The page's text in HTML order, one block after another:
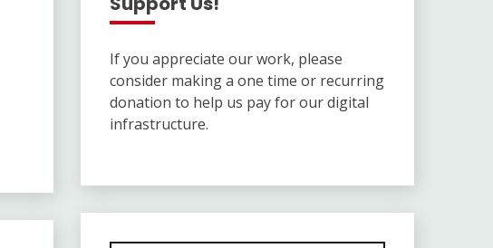
If you appreciate our work, please
consider making a one time or recurring
donation to help us pay for our digital
infrastructure.